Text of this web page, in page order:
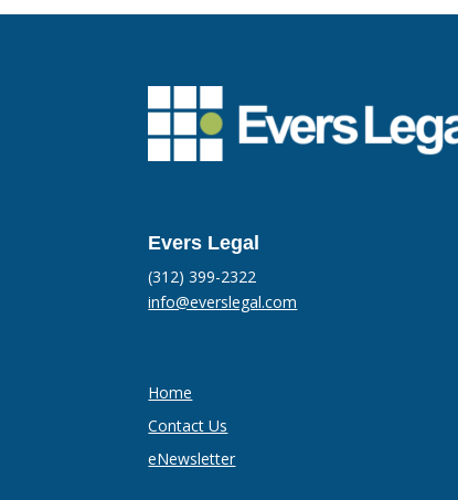
Evers Legal
(312) 399-2322
info@everslegal.com
Home
Contact Us
eNewsletter